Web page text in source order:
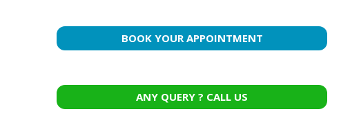
BOOK YOUR APPOINTMENT
ANY QUERY ? CALL US